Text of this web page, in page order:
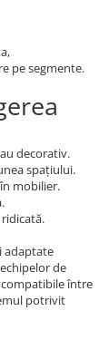
pe segmente.
decorativ.
spațiului.
mobilier.
adaptate
de
între
potrivit